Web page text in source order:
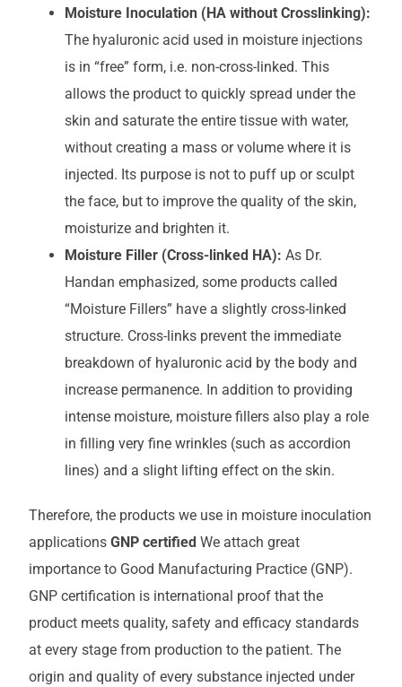
Moisture Inoculation (HA without Crosslinking):
The hyaluronic acid used in moisture injections
is in “free” form, i.e. non-cross-linked. This
allows the product to quickly spread under the
skin and saturate the entire tissue with water,
without creating a mass or volume where it is
injected. Its purpose is not to puff up or sculpt
the face, but to improve the quality of the skin,
moisturize and brighten it.
Moisture Filler (Cross-linked HA): As Dr.
Handan emphasized, some products called
“Moisture Fillers” have a slightly cross-linked
structure. Cross-links prevent the immediate
breakdown of hyaluronic acid by the body and
increase permanence. In addition to providing
intense moisture, moisture fillers also play a role
in filling very fine wrinkles (such as accordion
lines) and a slight lifting effect on the skin.
Therefore, the products we use in moisture inoculation
applications GNP certified We attach great
importance to Good Manufacturing Practice (GNP).
GNP certification is international proof that the
product meets quality, safety and efficacy standards
at every stage from production to the patient. The
origin and quality of every substance injected under